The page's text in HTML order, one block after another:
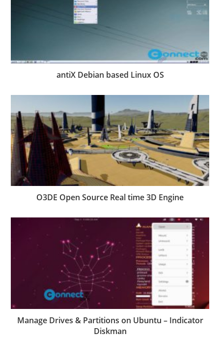
antiX Debian based Linux OS
O3DE Open Source Real time 3D Engine
Manage Drives & Partitions on Ubuntu – Indicator
Diskman